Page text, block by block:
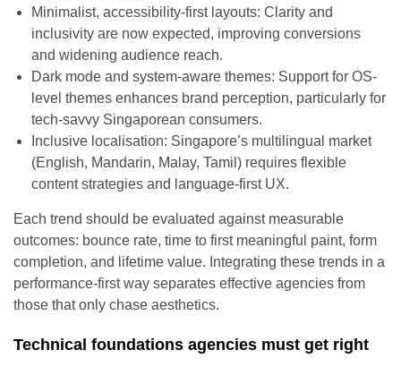
Minimalist, accessibility-first layouts: Clarity and
inclusivity are now expected, improving conversions
and widening audience reach.
Dark mode and system-aware themes: Support for OS-
level themes enhances brand perception, particularly for
tech-savvy Singaporean consumers.
Inclusive localisation: Singapore’s multilingual market
(English, Mandarin, Malay, Tamil) requires flexible
content strategies and language-first UX.
Each trend should be evaluated against measurable
outcomes: bounce rate, time to first meaningful paint, form
completion, and lifetime value. Integrating these trends in a
performance-first way separates effective agencies from
those that only chase aesthetics.
Technical foundations agencies must get right